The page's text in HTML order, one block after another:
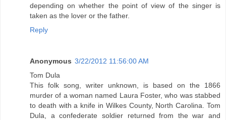
depending on whether the point of view of the singer is
taken as the lover or the father.
Reply
Anonymous 3/22/2012 11:56:00 AM
Tom Dula
This folk song, writer unknown, is based on the 1866
murder of a woman named Laura Foster, who was stabbed
to death with a knife in Wilkes County, North Carolina. Tom
Dula, a confederate soldier returned from the war and